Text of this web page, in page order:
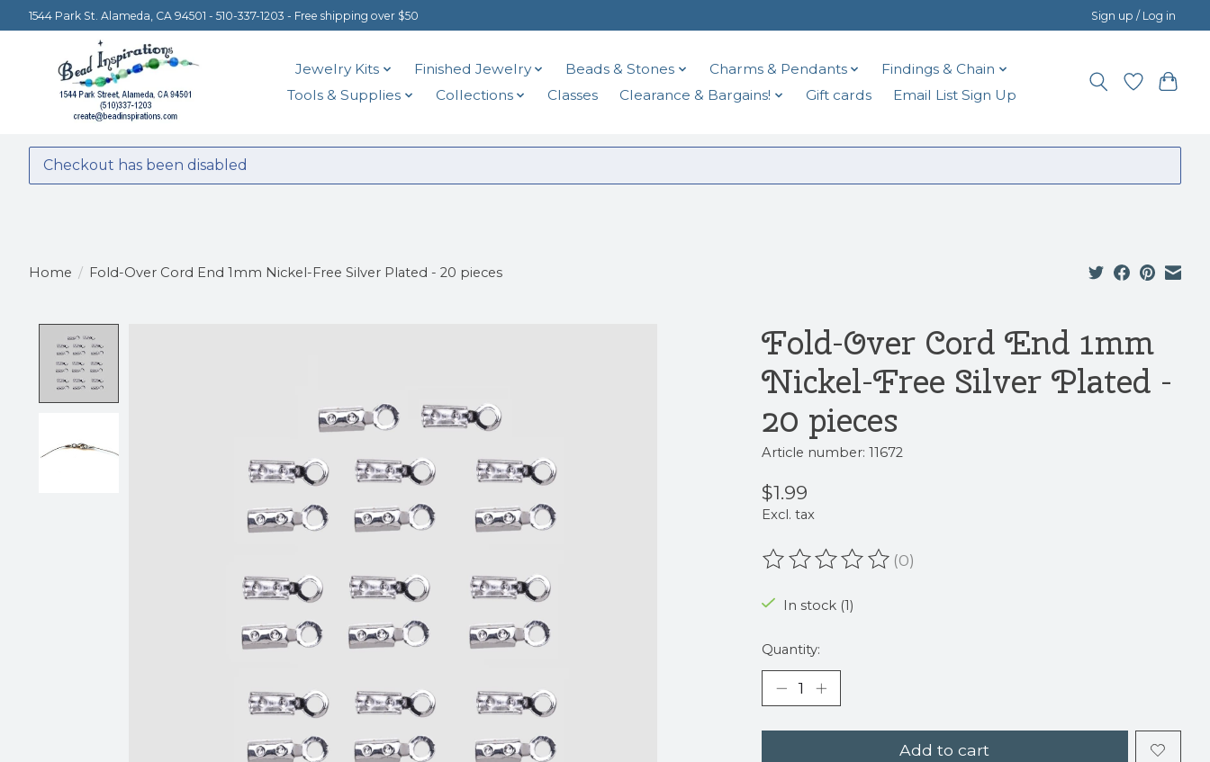
1544 Park St. Alameda, CA 94501 - 510-337-1203 - Free shipping over $50 Sign up / Log in
Jewelry Kits Finished Jewelry Beads & Stones Charms & Pendants
Findings & Chain
Tools & Supplies
Collections Classes Clearance & Bargains! Gift cards Email List Sign Up
Checkout has been disabled
Home / Fold-Over Cord End 1mm Nickel-Free Silver Plated - 20 pieces
Fold-Over Cord End 1mm
Nickel-Free Silver Plated -
20 pieces
Article number: 11672
$1.99
Excl. tax
The rating of this product is
(0)
In stock (1)
Quantity:
Add to cart